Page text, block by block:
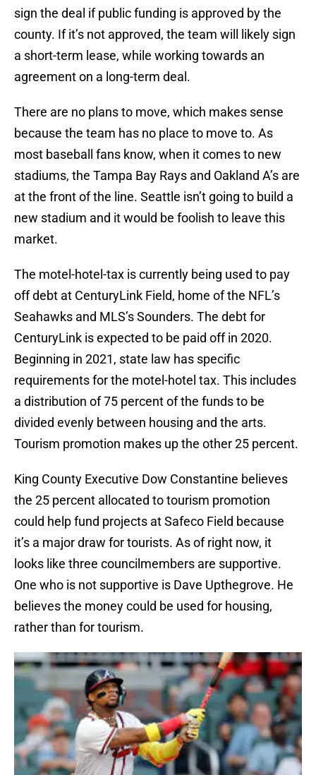
sign the deal if public funding is approved by the
county. If it’s not approved, the team will likely sign
a short-term lease, while working towards an
agreement on a long-term deal.
There are no plans to move, which makes sense
because the team has no place to move to. As
most baseball fans know, when it comes to new
stadiums, the Tampa Bay Rays and Oakland A’s are
at the front of the line. Seattle isn’t going to build a
new stadium and it would be foolish to leave this
market.
The motel-hotel-tax is currently being used to pay
off debt at CenturyLink Field, home of the NFL’s
Seahawks and MLS’s Sounders. The debt for
CenturyLink is expected to be paid off in 2020.
Beginning in 2021, state law has specific
requirements for the motel-hotel tax. This includes
a distribution of 75 percent of the funds to be
divided evenly between housing and the arts.
Tourism promotion makes up the other 25 percent.
King County Executive Dow Constantine believes
the 25 percent allocated to tourism promotion
could help fund projects at Safeco Field because
it’s a major draw for tourists. As of right now, it
looks like three councilmembers are supportive.
One who is not supportive is Dave Upthegrove. He
believes the money could be used for housing,
rather than for tourism.